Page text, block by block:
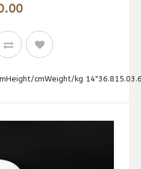
cmWeight/kg